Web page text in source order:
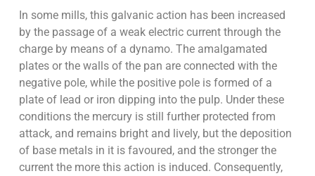
In some mills, this galvanic action has been increased
by the passage of a weak electric current through the
charge by means of a dynamo. The amalgamated
plates or the walls of the pan are connected with the
negative pole, while the positive pole is formed of a
plate of lead or iron dipping into the pulp. Under these
conditions the mercury is still further protected from
attack, and remains bright and lively, but the deposition
of base metals in it is favoured, and the stronger the
current the more this action is induced. Consequently,